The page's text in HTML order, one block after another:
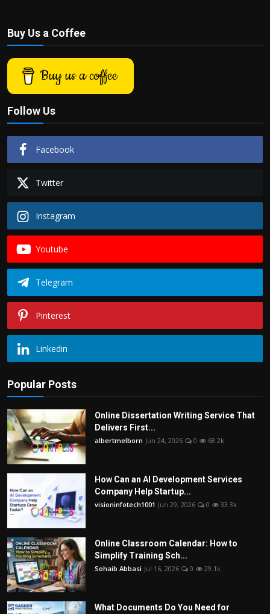
Buy Us a Coffee
Buy us a coffee
Follow Us
Facebook
Twitter
Instagram
Youtube
Telegram
Pinterest
Linkedin
Popular Posts
Online Dissertation Writing Service That
Delivers First...
albertmelborn Jun 24, 2026 0 68.2k
How Can an AI Development Services
Company Help Startup...
visioninfotech1001 Jun 29, 2026 0 33.3k
Online Classroom Calendar: How to
Simplify Training Sch...
Sohaib Abbasi Jul 16, 2026 0 29.1k
What Documents Do You Need for